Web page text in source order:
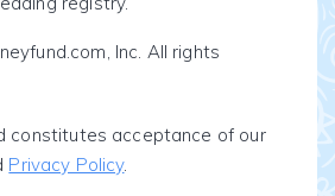
Inc. All rights
constitutes acceptance of our
Privacy Policy.